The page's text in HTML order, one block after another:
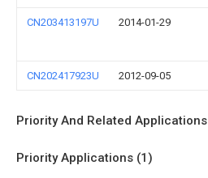
CN203413197U 2014-01-29
CN202417923U 2012-09-05
Priority And Related Applications
Priority Applications (1)